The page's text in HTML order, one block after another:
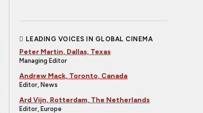
LEADING VOICES IN GLOBAL CINEMA
Peter Martin, Dallas, Texas
Managing Editor
Andrew Mack, Toronto, Canada
Editor, News
Ard Vijn, Rotterdam, The Netherlands
Editor, Europe